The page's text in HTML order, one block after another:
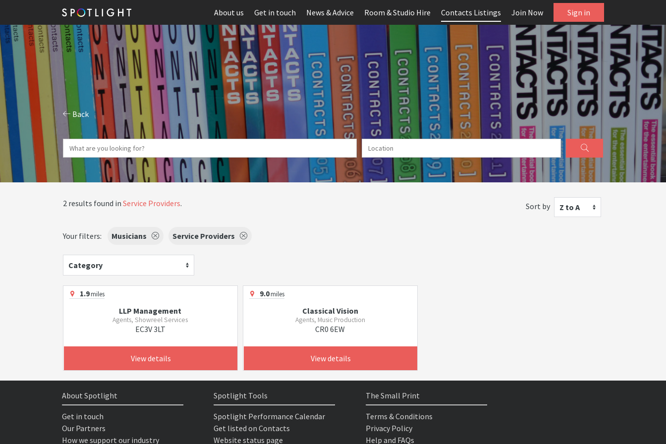
About us Get in touch News & Advice Room & Studio Hire Contacts Listings Join Now Sign in
Back
2 results found in Service Providers. Sort by Z to A
Your filters: Musicians Service Providers
Category
1.9miles
LLP Management
Agents, Showreel Services
EC3V 3LT
View details
9.0miles
Classical Vision
Agents, Music Production
CR0 6EW
View details
About Spotlight
Get in touch
Our Partners
How we support our industry
Spotlight Tools
Spotlight Performance Calendar
Get listed on Contacts
Website status page
The Small Print
Terms & Conditions
Privacy Policy
Help and FAQs